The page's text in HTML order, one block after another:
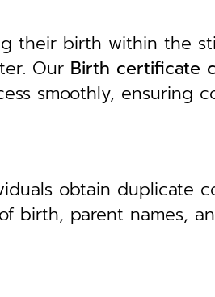
their birth within the
Our Birth certificate
smoothly, ensuring
obtain duplicate
birth, parent names,